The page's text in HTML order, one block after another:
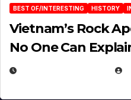
BEST OF/INTERESTING HISTORY
Vietnam’s Rock
No One Can